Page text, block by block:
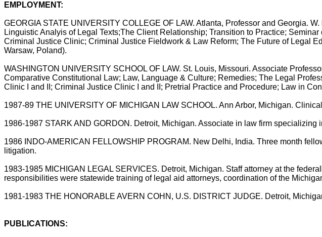
EMPLOYMENT:
GEORGIA STATE UNIVERSITY COLLEGE OF LAW. Atlanta, Professor and Georgia.
Linguistic Analyis of Legal Texts;The Client Relationship; Transition to Practice;
Criminal Justice Clinic; Criminal Justice Fieldwork & Law Reform; The Future of Legal
Warsaw, Poland).
WASHINGTON UNIVERSITY SCHOOL OF LAW. St. Louis, Missouri. Associate
Comparative Constitutional Law; Law, Language & Culture; Remedies; The Legal
Clinic I and II; Criminal Justice Clinic I and II; Pretrial Practice and Procedure; Law in
1987-89 THE UNIVERSITY OF MICHIGAN LAW SCHOOL. Ann Arbor, Michigan.
1986-1987 STARK AND GORDON. Detroit, Michigan. Associate in law firm
1986 INDO-AMERICAN FELLOWSHIP PROGRAM. New Delhi, India. Three month
litigation.
1983-1985 MICHIGAN LEGAL SERVICES. Detroit, Michigan. Staff attorney at the
responsibilities were statewide training of legal aid attorneys, coordination of the
1981-1983 THE HONORABLE AVERN COHN, U.S. DISTRICT JUDGE. Detroit,
PUBLICATIONS: